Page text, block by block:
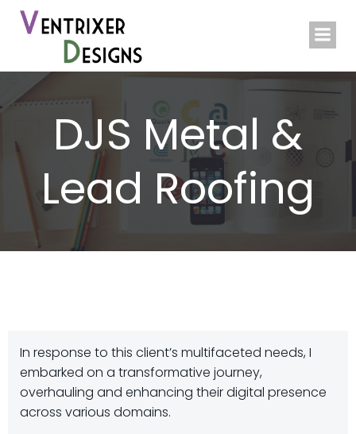
DJS Metal &
Lead Roofing
In response to this client’s multifaceted needs, I
embarked on a transformative journey,
overhauling and enhancing their digital presence
across various domains.